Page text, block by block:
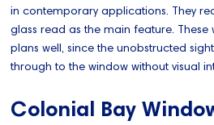
in contemporary applications. They
glass read as the main feature.
plans well, since the unobstructed
through to the window without visual
Colonial Bay